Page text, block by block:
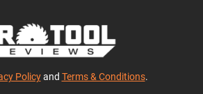
Policyand Terms & Conditions.